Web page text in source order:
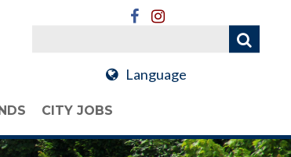
Language
CITY JOBS